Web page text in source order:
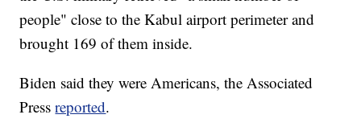
people" close to the Kabul airport perimeter and
brought 169 of them inside.
Biden said they were Americans, the Associated
Pressreported.